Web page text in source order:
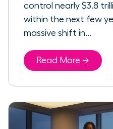
control nearly $3.8
within the next few
massive shift in...
Read More →